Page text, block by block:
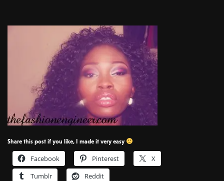
Share this post if you like, I made it very easy
Facebook Pinterest
X
Tumblr
Reddit